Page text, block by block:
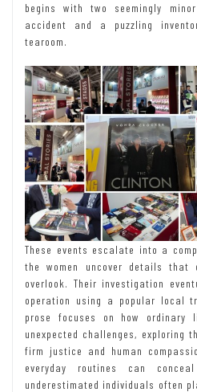
begins with two seemingly
accident and a puzzling
tearoom.
These events escalate into a
the women uncover details
overlook. Their investigation
operation using a popular local
prose focuses on how
unexpected challenges, exploring
firm justice and human
everyday routines can
underestimated individuals often